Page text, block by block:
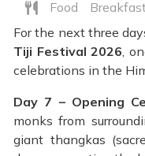
Food
For the next three
Tiji Festival 2026,
celebrations in the
Day 7 – Opening
monks from
giant thangkas